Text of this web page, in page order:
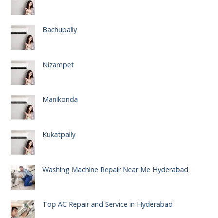
Bachupally
Nizampet
Manikonda
Kukatpally
Washing Machine Repair Near Me Hyderabad
Top AC Repair and Service in Hyderabad